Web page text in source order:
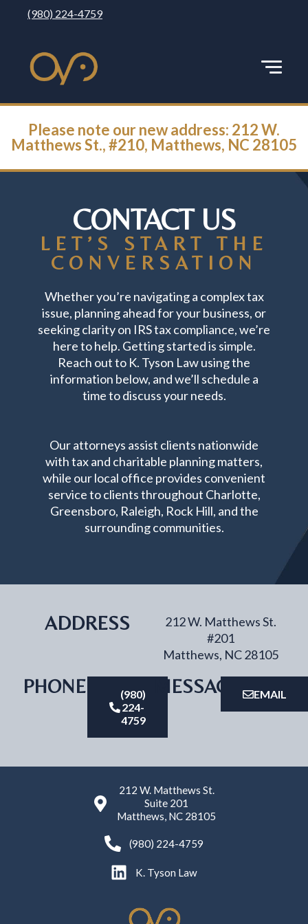
(980) 224-4759
Please note our new address: 212 W.
Matthews St., #210, Matthews, NC 28105
CONTACT US
LET’S START THE
CONVERSATION
Whether you’re navigating a complex tax
issue, planning ahead for your business, or
seeking clarity on IRS tax compliance, we’re
here to help. Getting started is simple.
Reach out to K. Tyson Law using the
information below, and we’ll schedule a
time to discuss your needs.
Our attorneys assist clients nationwide
with tax and charitable planning matters,
while our local office provides convenient
service to clients throughout Charlotte,
Greensboro, Raleigh, Rock Hill, and the
surrounding communities.
ADDRESS
212 W. Matthews St.
#201
Matthews, NC 28105
PHONE
(980)
224-
4759
MESSAGE EMAIL
212 W. Matthews St.
Suite 201
Matthews, NC 28105
(980) 224-4759
K. Tyson Law